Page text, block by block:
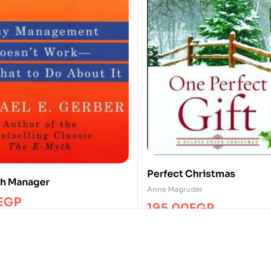
Manager
Perfect Christmas
Anne Magruder
195.00EGP